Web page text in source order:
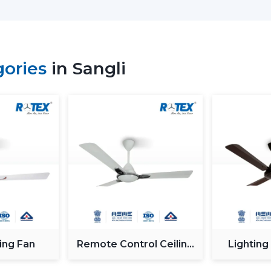
functionality, comfort, energy saving and
in the airflow, interior fit, power
select ceiling fans that can be used well
What makes us different:
Knowledge of the airflow solutions of
Fashionable and performance-based
The advice on the best Ceiling Fans.
Assistance with mass project needs.
in Sangli
Fan
Remote Control Ceiling
Lighting